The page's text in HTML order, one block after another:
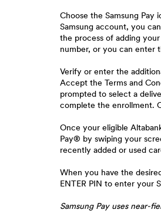
Choose the Samsung Pay
Samsung account, you
the process of adding
number, or you can enter
Verify or enter the
Accept the Terms and
prompted to select a
complete the enrollment.
Once your eligible
Pay® by swiping your
recently added or used
When you have the
ENTER PIN to enter your
Samsung Pay uses near-